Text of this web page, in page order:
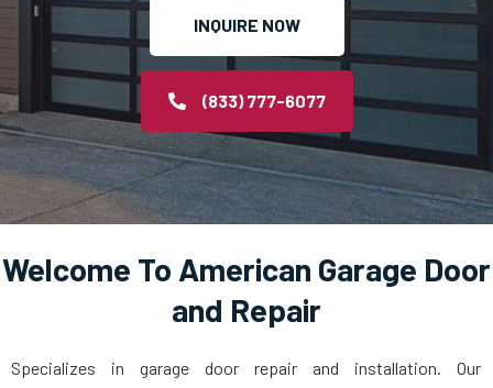
INQUIRE NOW
(833) 777-6077
Welcome To American Garage Door
and Repair
Specializes in garage door repair and installation. Our